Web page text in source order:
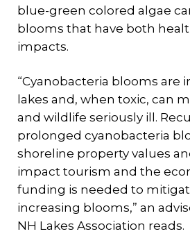
blue-green colored algae
blooms that have both
impacts.
“Cyanobacteria blooms are
lakes and, when toxic, can
and wildlife seriously ill.
prolonged cyanobacteria
shoreline property values
impact tourism and the
funding is needed to
increasing blooms,” an
NH Lakes Association reads.